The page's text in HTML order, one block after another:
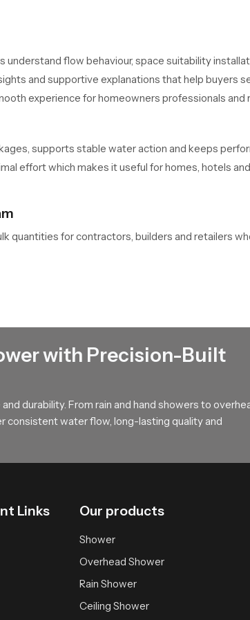
understand flow behaviour, space suitability
and supportive explanations that help buyers
experience for homeowners professionals and
supports stable water action and keeps
effort which makes it useful for homes, hotels
quantities for contractors, builders and retailers
to required units in the needed quantity.
smooth performance that supports modern
bring you trusted access to our product so your
with Precision-Built
durability. From rain and hand showers to
consistent water flow, long-lasting quality and
Links Our products
Shower
Overhead Shower
Rain Shower
Ceiling Shower